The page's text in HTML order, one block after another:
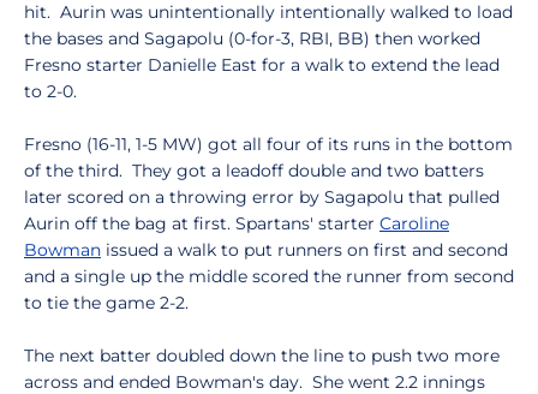
hit. Aurin was unintentionally intentionally walked to load
the bases and Sagapolu (0-for-3, RBI, BB) then worked
Fresno starter Danielle East for a walk to extend the lead
to 2-0.
Fresno (16-11, 1-5 MW) got all four of its runs in the bottom
of the third. They got a leadoff double and two batters
later scored on a throwing error by Sagapolu that pulled
Aurin off the bag at first. Spartans' starter Caroline
Bowman issued a walk to put runners on first and second
and a single up the middle scored the runner from second
to tie the game 2-2.
The next batter doubled down the line to push two more
across and ended Bowman's day. She went 2.2 innings